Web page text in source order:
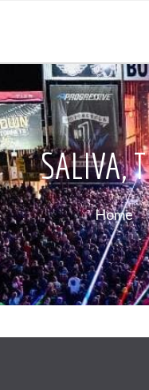
SALIVA,
Home